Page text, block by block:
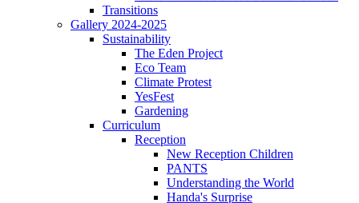
Transitions
Gallery 2024-2025
Sustainability
The Eden Project
Eco Team
Climate Protest
YesFest
Gardening
Curriculum
Reception
New Reception Children
PANTS
Understanding the World
Handa's Surprise